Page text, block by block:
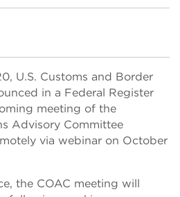
U.S. Customs and Border
in a Federal Register
meeting of the
Advisory Committee
via webinar on October
the COAC meeting will